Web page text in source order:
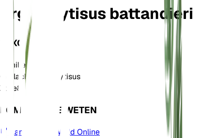
Argyrocytisus battandieri
TAXONOMIE
FamilieFabaceae
Geslacht
Argyrocytisus
Zone8
KOM MEER TE WETEN
Plants of the World Online